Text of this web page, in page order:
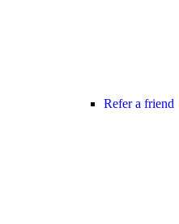
Refer a friend